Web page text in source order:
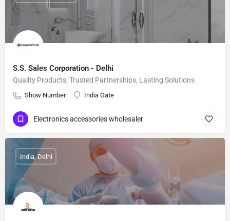
S.S. Sales Corporation - Delhi
Quality Products, Trusted Partnerships, Lasting Solutions
Show Number India Gate
Electronics accessories wholesaler
India, Delhi